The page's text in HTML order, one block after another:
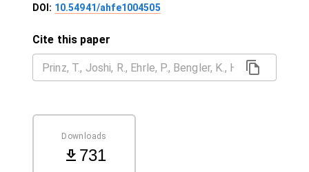
DOI: 10.54941/ahfe1004505
Cite this paper
Downloads
731